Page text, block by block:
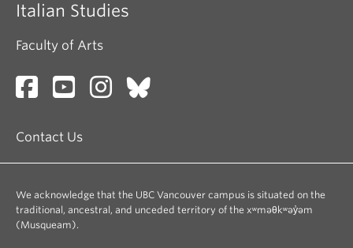
Italian Studies
Faculty of Arts
Contact Us
We acknowledge that the UBC Vancouver campus is situated on the
traditional, ancestral, and unceded territory of the xʷməθkʷəy̓əm
(Musqueam).